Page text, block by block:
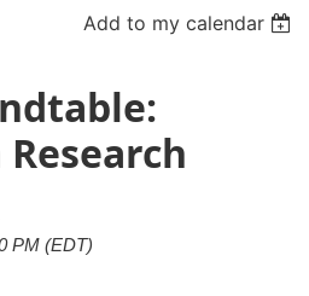
Add to my calendar
PM (EDT)